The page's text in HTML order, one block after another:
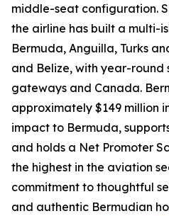
middle-seat configuration.
the airline has built a multi-
Bermuda, Anguilla, Turks
and Belize, with year-round
gateways and Canada.
approximately $149 million
impact to Bermuda,
and holds a Net Promoter
the highest in the aviation
commitment to thoughtful
and authentic Bermudian